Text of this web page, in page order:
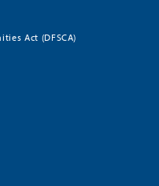
Act (DFSCA)